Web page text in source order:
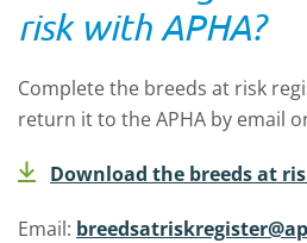
risk with APHA?
Complete the breeds at risk
return it to the APHA by email
Download the breeds at
Email: